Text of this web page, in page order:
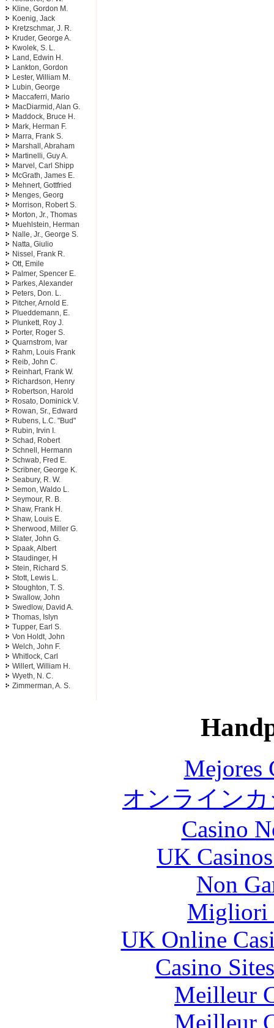
Kline, Gordon M.
Koenig, Jack
Kretzschmar, J. R.
Kruder, George A.
Kwolek, S. L.
Land, Edwin H.
Lankton, Gordon
Lester, William M.
Lubin, George
Maccaferri, Mario
MacDiarmid, Alan G.
Maddock, Bruce H.
Mark, Herman F.
Marra, Frank S.
Marshall, Abraham
Martinelli, Guy A.
Marvel, Carl Shipp
McGrath, James E.
Mehnert, Gottfried
Menges, Georg
Morrison, Robert S.
Morton, Jr., Thomas
Muehlstein, Herman
Nalle, Jr., George S.
Natta, Giulio
Nissel, Frank R.
Ott, Emile
Palmer, Spencer E.
Parkes, Alexander
Peters, Don. L.
Pitcher, Arnold E.
Plueddemann, E.
Plunkett, Roy J.
Porter, Roger S.
Quarnstrom, Ivar
Rahm, Louis Frank
Reib, John C.
Reinhart, Frank W.
Richardson, Henry
Robertson, Harold
Rosato, Dominick V.
Rowan, Sr., Edward
Rubens, L.C. "Bud"
Rubin, Irvin I.
Schad, Robert
Schnell, Hermann
Schwab, Fred E.
Scribner, George K.
Seabury, R. W.
Semon, Waldo L.
Seymour, R. B.
Shaw, Frank H.
Shaw, Louis E.
Sherwood, Miller G.
Slater, John G.
Spaak, Albert
Staudinger, H
Stein, Richard S.
Stott, Lewis L.
Stoughton, T. S.
Swallow, John
Swedlow, David A.
Thomas, Islyn
Tupper, Earl S.
Von Holdt, John
Welch, John F.
Whitlock, Carl
Willert, William H.
Wyeth, N. C.
Zimmerman, A. S.
Mejores
オンライン
Casino
UK
Non
Migliori
UK Online
Casino
Meilleur
Meilleur